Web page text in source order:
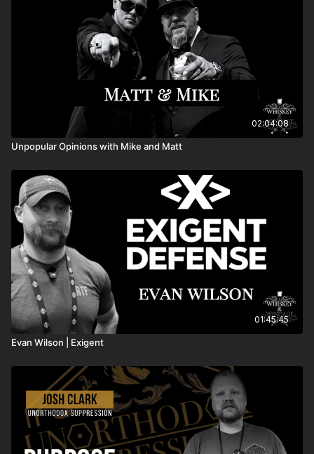
02:04:08
Unpopular Opinions with Mike and Matt
01:45:45
Evan Wilson | Exigent